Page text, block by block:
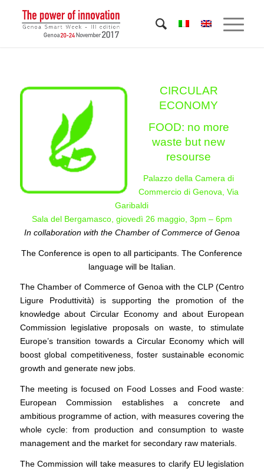
CIRCULAR
ECONOMY
FOOD: no more
waste but new
resourse
Palazzo della Camera di
Commercio di Genova, Via
Garibaldi
Sala del Bergamasco, giovedì 26 maggio, 3pm – 6pm
In collaboration with the Chamber of Commerce of Genoa
The Conference is open to all participants. The Conference
language will be Italian.
The Chamber of Commerce of Genoa with the CLP (Centro
Ligure Produttività) is supporting the promotion of the
knowledge about Circular Economy and about European
Commission legislative proposals on waste, to stimulate
Europe’s transition towards a Circular Economy which will
boost global competitiveness, foster sustainable economic
growth and generate new jobs.
The meeting is focused on Food Losses and Food waste:
European Commission establishes a concrete and
ambitious programme of action, with measures covering the
whole cycle: from production and consumption to waste
management and the market for secondary raw materials.
The Commission will take measures to clarify EU legislation